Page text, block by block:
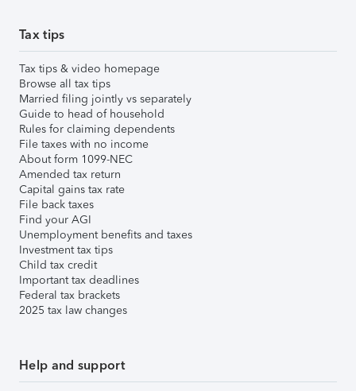
Tax tips
Tax tips & video homepage
Browse all tax tips
Married filing jointly vs separately
Guide to head of household
Rules for claiming dependents
File taxes with no income
About form 1099-NEC
Amended tax return
Capital gains tax rate
File back taxes
Find your AGI
Unemployment benefits and taxes
Investment tax tips
Child tax credit
Important tax deadlines
Federal tax brackets
2025 tax law changes
Help and support